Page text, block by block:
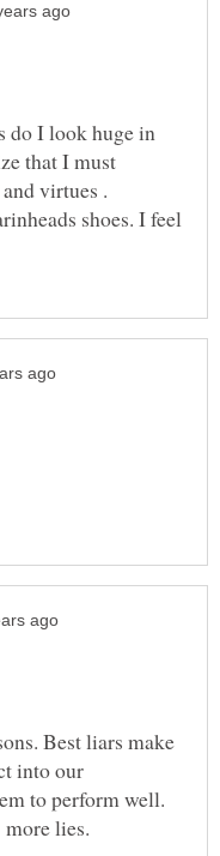
do I look huge in
that I must
virtues .
shoes. I feel
Best liars make
into our
to perform well.